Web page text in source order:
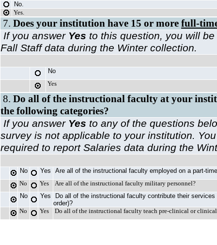
No.
Yes.
7. Does your institution have 15 or more full-
If you answer Yes to this question, you will
Fall Staff data during the Winter collection.
No
Yes
8. Do all of the instructional faculty at your
the following categories?
If you answer Yes to any of the questions
survey is not applicable to your institution.
required to report Salaries data during the
No Yes
Are all of the instructional faculty employed on a part-
No
Yes
Are all of the instructional faculty military personnel?
No
Yes
Do all of the instructional faculty contribute their
order)?
No
Yes Do all of the instructional faculty teach pre-clinical or